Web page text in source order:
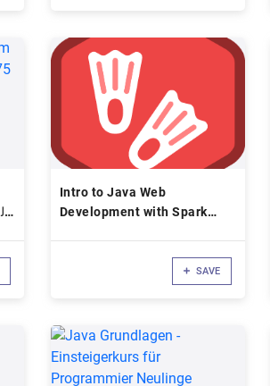
Intro to Java Web
Development with Spark
SAVE